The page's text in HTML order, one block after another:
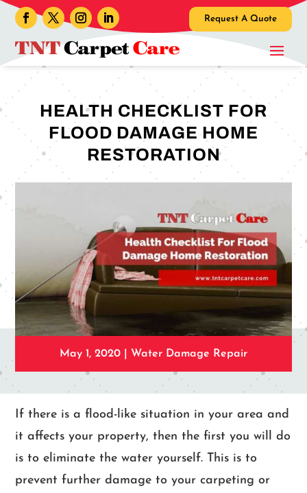
Request A Quote
HEALTH CHECKLIST FOR
FLOOD DAMAGE HOME
RESTORATION
May 1, 2020 Water Damage Repair
If there is a flood-like situation in your area and
it affects your property, then the first you will do
is to eliminate the water yourself. This is to
prevent further damage to your carpeting or